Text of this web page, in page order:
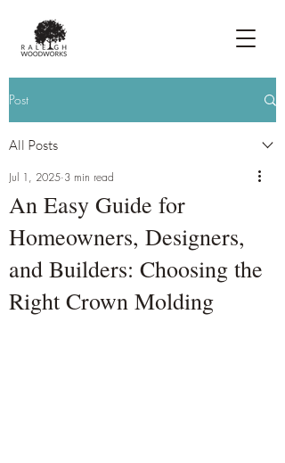
Post
All Posts
An Easy Guide for
Homeowners, Designers,
and Builders: Choosing the
Right Crown Molding
Jul 1, 2025 3 min read